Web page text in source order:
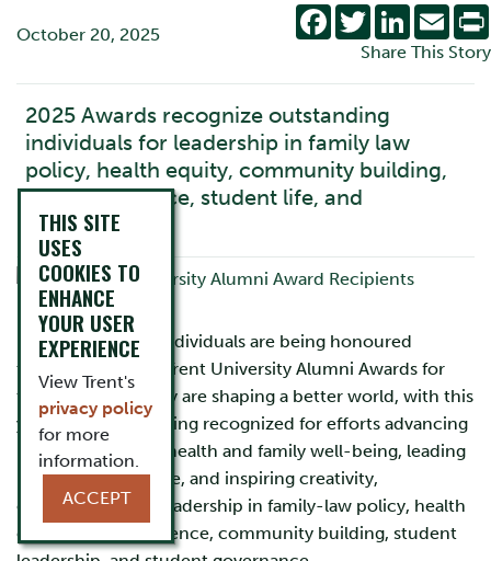
October 20, 2025
Facebook
TwitterLinkedIn
Share This Story
2025 Awards recognize outstanding
individuals for leadership in family law
policy, health equity, community building,
forensic science, student life, and
governance
Nine exceptional individuals are being honoured
through the 2025 Trent University Alumni Awards for
the many ways they are shaping a better world, with this
year’s recipients being recognized for efforts advancing
research in public health and family well-being, leading
in sport and science, and inspiring creativity,
compassion, and leadership in family-law policy, health
equity, forensic science, community building, student
THIS SITE
USES
COOKIES TO
ENHANCE
YOUR USER
EXPERIENCE
View Trent's
privacy policy
for more
information.
ACCEPT